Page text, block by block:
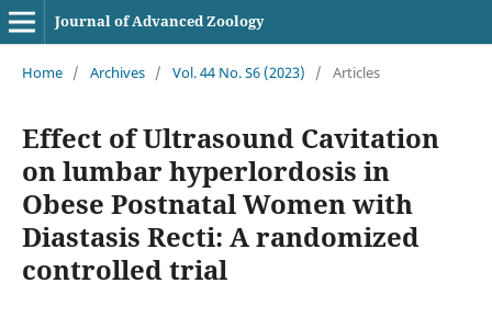
Journal of Advanced Zoology
Home / Archives / Vol. 44 No. S6 (2023) / Articles
Effect of Ultrasound Cavitation
on lumbar hyperlordosis in
Obese Postnatal Women with
Diastasis Recti: A randomized
controlled trial